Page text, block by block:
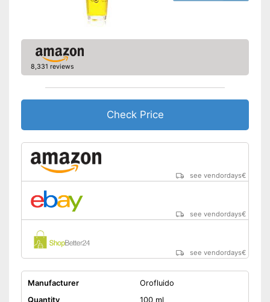
8,331 reviews
Check Price
see vendordays€
see vendordays€
see vendordays€
Manufacturer
Orofluido
Quantity
100 ml